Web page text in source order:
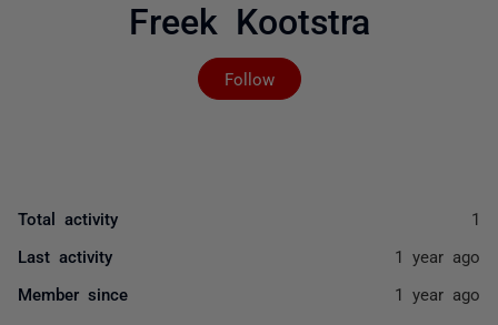
Freek Kootstra
Follow
Not yet followed by
Total activity 1
Last activity 1 year ago
Member since 1 year ago